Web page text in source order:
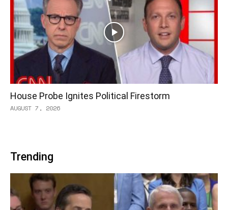
House Probe Ignites Political Firestorm
AUGUST 7, 2026
Trending